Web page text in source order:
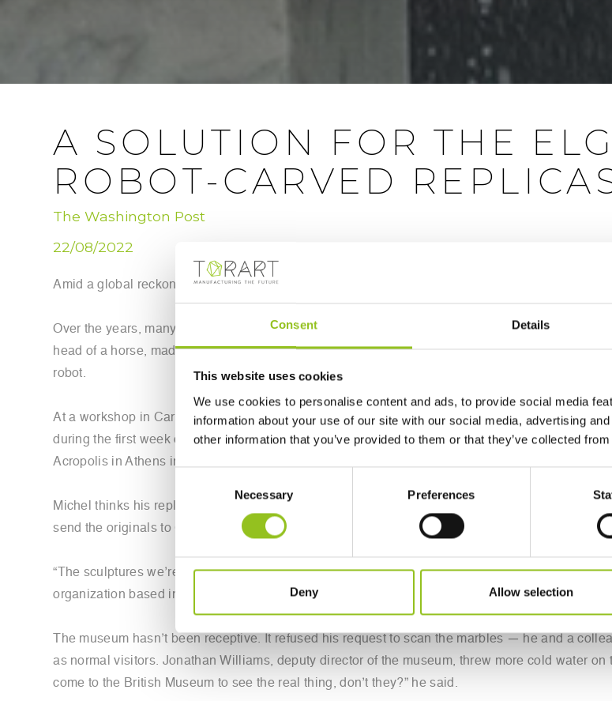
Consent Details
This website uses cookies
We use cookies to personalise content and ads, to provide social media
information about your use of our site with our social media, advertising
other information that you’ve provided to them or that they’ve collected
Necessary Preferences
Deny Allow selection
A SOLUTION FOR THE
ROBOT-CARVED
The Washington Post
22/08/2022
Amid a global reckoning on colonialism and cultural supremacy, pressure is growing on the
Over the years, many have tried to persuade the British Museum to return the Elgin marbles to
head of a horse, made from Greek Pentelic marble, that looks remarkably like the one on
robot.
At a workshop in Carrara, Italy, a robot sculptor has been putting the finishing touches on a
during the first week of September. The horse is one of the best known of the 2,500-year-old
Acropolis in Athens in the early 1800s by Thomas Bruce, the seventh earl of Elgin, when he
Michel thinks his replicas could be the answer to one of history’s most notorious cultural
send the originals to Greece.
“The sculptures we’re creating can break this 200-year-old logjam,” said Michel, the director
organization based in Oxford.
The museum hasn’t been receptive. It refused his request to scan the marbles — he and a
as normal visitors. Jonathan Williams, deputy director of the museum, threw more cold water on
come to the British Museum to see the real thing, don’t they?” he said.